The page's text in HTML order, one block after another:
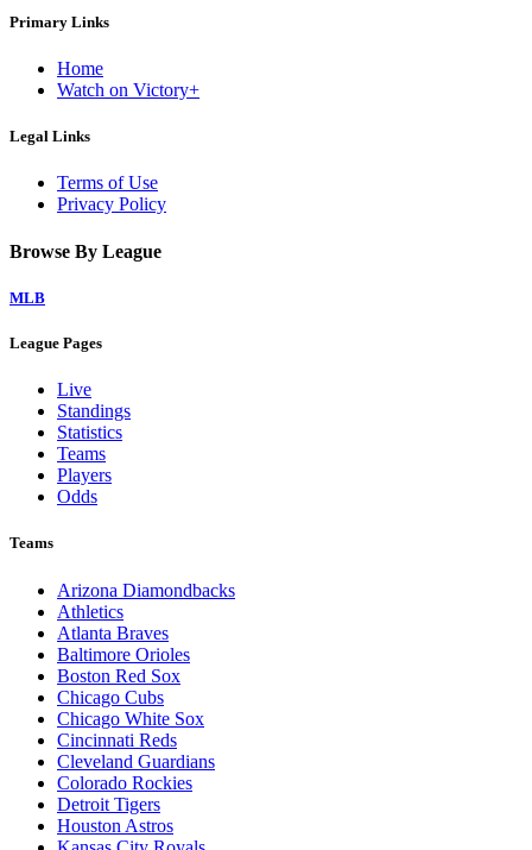
Primary Links
Home
Watch on Victory+
Legal Links
Terms of Use
Privacy Policy
Browse By League
MLB
League Pages
Live
Standings
Statistics
Teams
Players
Odds
Teams
Arizona Diamondbacks
Athletics
Atlanta Braves
Baltimore Orioles
Boston Red Sox
Chicago Cubs
Chicago White Sox
Cincinnati Reds
Cleveland Guardians
Colorado Rockies
Detroit Tigers
Houston Astros